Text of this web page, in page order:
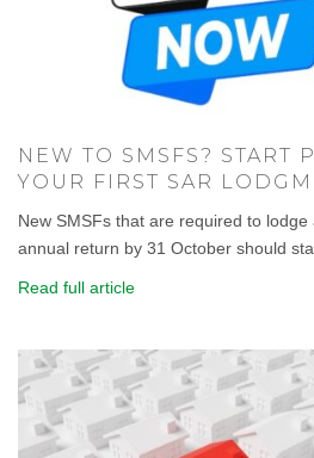
NEW TO SMSFS? START
YOUR FIRST SAR
New SMSFs that are required to
annual return by 31 October should
Read full article